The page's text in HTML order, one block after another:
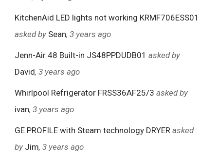
KitchenAid LED lights not working KRMF706ESS01
asked by Sean, 3 years ago
Jenn-Air 48 Built-in JS48PPDUDB01 asked by
David, 3 years ago
Whirlpool Refrigerator FRSS36AF25/3 asked by
ivan, 3 years ago
GE PROFILE with Steam technology DRYER asked
by Jim, 3 years ago